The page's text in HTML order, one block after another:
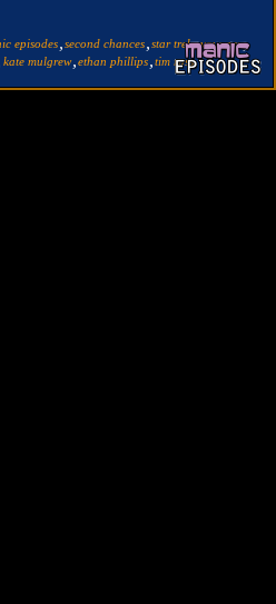
episodes second chances star trek: voyager,
kate mulgrew, ethan phillips tim russ